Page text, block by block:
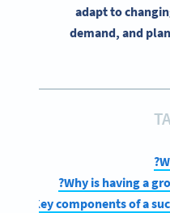
adapt to
demand, and
Why is having a
Key components of a